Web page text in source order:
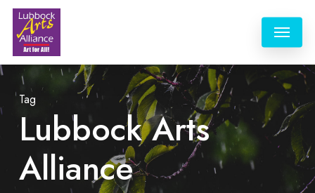
Skip
content
Menu
Tag
Lubbock Arts
Alliance